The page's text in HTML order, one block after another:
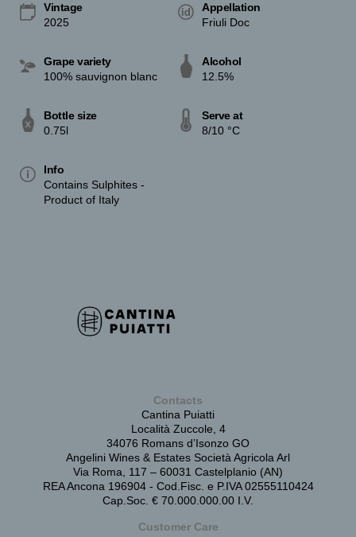
Vintage
2025
Appellation
Friuli Doc
Grape variety
100% sauvignon blanc
Alcohol
12.5%
Bottle size
0.75l
Serve at
8/10 °C
Info
Contains Sulphites -
Product of Italy
Contacts
Cantina Puiatti
Località Zuccole, 4
34076 Romans d’Isonzo GO
Angelini Wines & Estates Società Agricola Arl
Via Roma, 117 – 60031 Castelplanio (AN)
REA Ancona 196904 - Cod.Fisc. e P.IVA 02555110424
Cap.Soc. € 70.000.000.00 I.V.
Customer Care